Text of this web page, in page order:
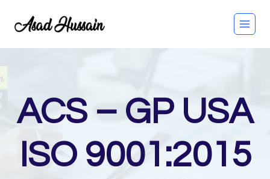
content
ACS – GP USA
ISO 9001:2015